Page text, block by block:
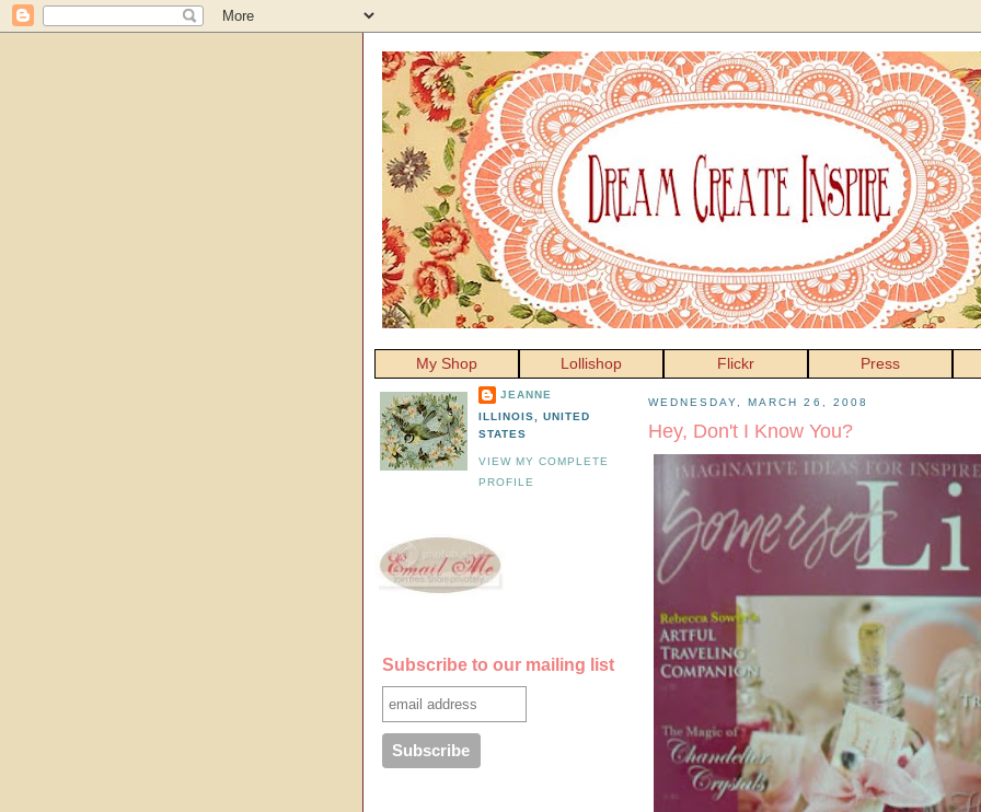
My Shop Lollishop Flickr Press
WEDNESDAY, MARCH 26, 2008
Hey, Don't I Know You?
JEANNE
ILLINOIS, UNITED
STATES
VIEW MY COMPLETE
PROFILE
Subscribe to our mailing list